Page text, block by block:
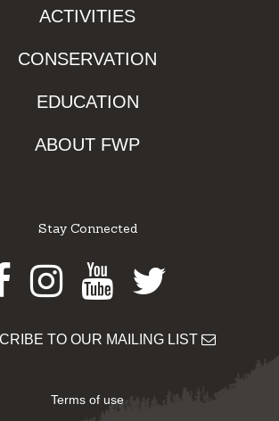
ACTIVITIES
CONSERVATION
EDUCATION
ABOUT FWP
Stay Connected
Facebook
Instagram
Youtube
Twitter
TO OUR MAILING LIST
Terms of use